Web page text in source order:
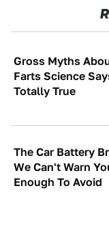
Gross Myths
Farts Science
Totally True
The Car Battery
We Can't Warn
Enough To Avoid